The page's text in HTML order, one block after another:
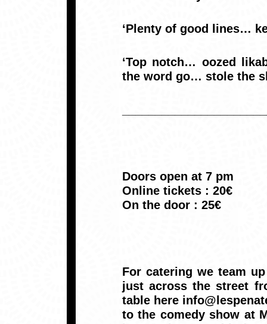
‘Plenty of good lines…
‘Top notch… oozed
the word go… stole the
Doors open at 7 pm
Online tickets : 20€
On the door : 25€
For catering we team
just across the street
table here
to the comedy show at